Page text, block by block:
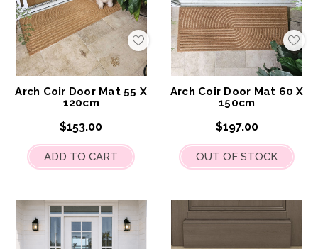
Add
to
My
Wish
List
Arch Coir Door Mat 55 X
120cm
$153.00
ADD TO CART
Add
to
My
Wish
List
Arch Coir Door Mat 60 X
150cm
$197.00
OUT OF STOCK